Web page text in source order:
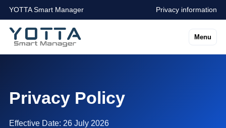
YOTTA Smart Manager Privacy information
Menu
Privacy Policy
Effective Date: 26 July 2026